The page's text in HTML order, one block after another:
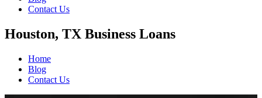
Contact Us
Houston, TX Business Loans
Home
Blog
Contact Us